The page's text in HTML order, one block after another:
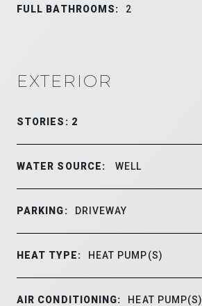
FULL BATHROOMS: 2
EXTERIOR
STORIES: 2
WATER SOURCE: WELL
PARKING: DRIVEWAY
HEAT TYPE: HEAT PUMP(S)
AIR CONDITIONING: HEAT PUMP(S)